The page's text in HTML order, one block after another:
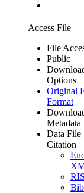
Access File
File
Public
Options
Original
Format
Metadata
Data File
Citation